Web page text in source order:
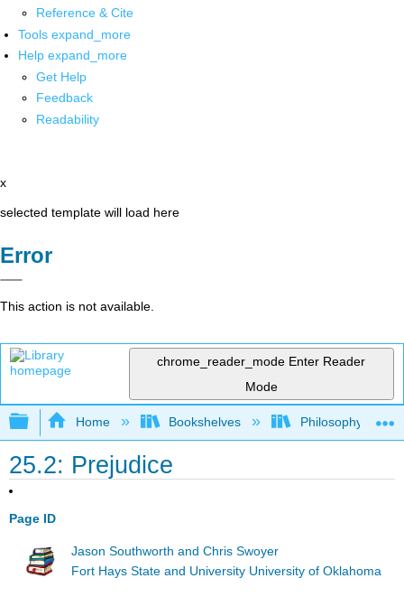
Reference & Cite
Tools expand_more
Help expand_more
Get Help
Feedback
Readability
x
selected template will load here
Error
This action is not available.
chrome_reader_mode Enter Reader
Mode
Expand/collapse global hierarchy
Home Bookshelves Philosophy
25.2: Prejudice
Page ID
Jason Southworth and Chris Swoyer
Fort Hays State and University University of Oklahoma